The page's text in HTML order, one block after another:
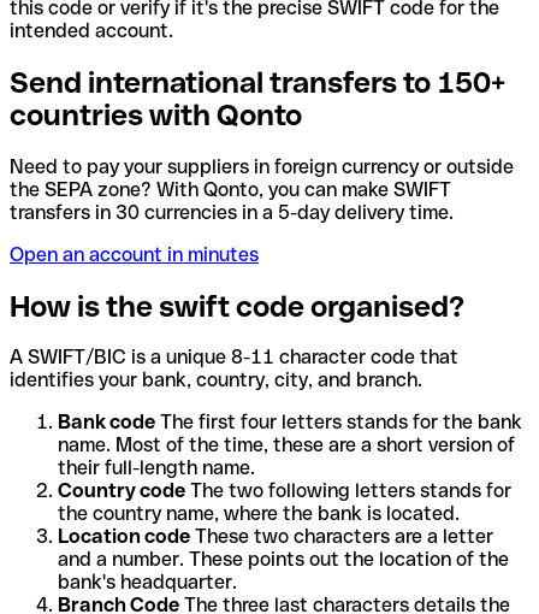
this code or verify if it's the precise SWIFT code for the
intended account.
Send international transfers to 150+
countries with Qonto
Need to pay your suppliers in foreign currency or outside
the SEPA zone? With Qonto, you can make SWIFT
transfers in 30 currencies in a 5-day delivery time.
Open an account in minutes
How is the swift code organised?
A SWIFT/BIC is a unique 8-11 character code that
identifies your bank, country, city, and branch.
Bank code The first four letters stands for the bank
name. Most of the time, these are a short version of
their full-length name.
Country code The two following letters stands for
the country name, where the bank is located.
Location code These two characters are a letter
and a number. These points out the location of the
bank's headquarter.
Branch Code The three last characters details the